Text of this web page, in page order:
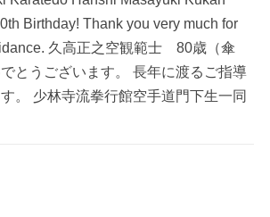
Birthday! Thank you very much for
久高正之空観範士 80歳（傘
とうございます。 長年に渡るご指導
。 少林寺流拳行館空手道門下生一同